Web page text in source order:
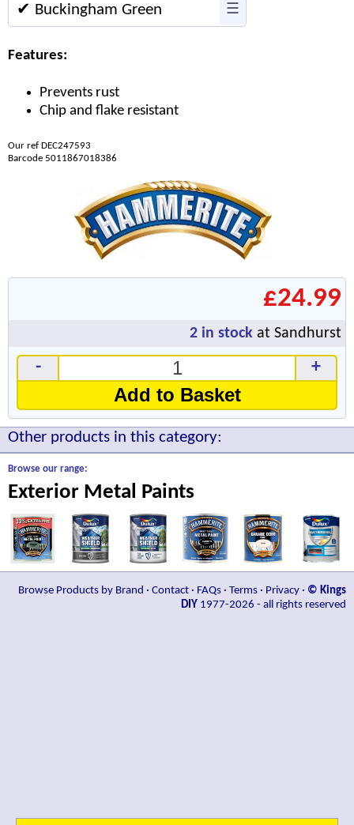
✔ Buckingham Green ☰
Features:
Prevents rust
Chip and flake resistant
Our ref DEC247593
Barcode 5011867018386
£24.99
2 in stock at Sandhurst
- +
Add to Basket
Other products in this category:
Browse our range:
Exterior Metal Paints
Browse Products by Brand · Contact · FAQs · Terms · Privacy · © Kings
DIY 1977-2026 - all rights reserved